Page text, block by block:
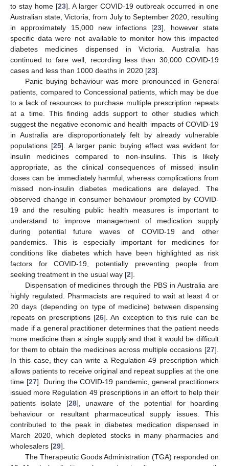
to stay home [23]. A larger COVID-19 outbreak occurred in one
Australian state, Victoria, from July to September 2020, resulting
in approximately 15,000 new infections [23], however state
specific data were not available to monitor how this impacted
diabetes medicines dispensed in Victoria. Australia has
continued to fare well, recording less than 30,000 COVID-19
cases and less than 1000 deaths in 2020 [23].
Panic buying behaviour was more pronounced in General
patients, compared to Concessional patients, which may be due
to a lack of resources to purchase multiple prescription repeats
at a time. This finding adds support to other studies which
suggest the negative economic and health impacts of COVID-19
in Australia are disproportionately felt by already vulnerable
populations [25]. A larger panic buying effect was evident for
insulin medicines compared to non-insulins. This is likely
appropriate, as the clinical consequences of missed insulin
doses can be immediately harmful, whereas complications from
missed non-insulin diabetes medications are delayed. The
observed change in consumer behaviour prompted by COVID-
19 and the resulting public health measures is important to
understand to improve management of medication supply
during potential future waves of COVID-19 and other
pandemics. This is especially important for medicines for
conditions like diabetes which have been highlighted as risk
factors for COVID-19, potentially preventing people from
seeking treatment in the usual way [2].
Dispensation of medicines through the PBS in Australia are
highly regulated. Pharmacists are required to wait at least 4 or
20 days (depending on type of medicine) between dispensing
repeats on prescriptions [26]. An exception to this rule can be
made if a general practitioner determines that the patient needs
more medicine than a single supply and that it would be difficult
for them to obtain the medicines across multiple occasions [27].
In this case, they can write a Regulation 49 prescription which
allows patients to receive original and repeat supplies at the one
time [27]. During the COVID-19 pandemic, general practitioners
issued more Regulation 49 prescriptions in an effort to help their
patients isolate [28], unaware of the potential for hoarding
behaviour or resultant pharmaceutical supply issues. This
contributed to the peak in diabetes medication dispensed in
March 2020, which depleted stocks in many pharmacies and
wholesalers [29].
The Therapeutic Goods Administration (TGA) responded on